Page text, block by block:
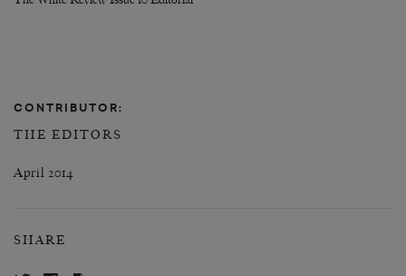
CONTRIBUTOR:
THE EDITORS
April 2014
SHARE